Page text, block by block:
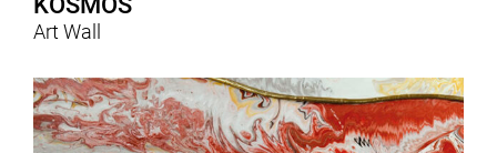
Art Wall